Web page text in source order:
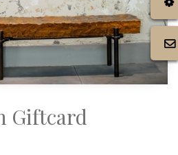
Giftcard